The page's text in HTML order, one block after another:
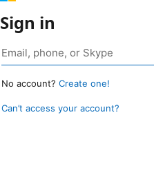
Sign in
No account? Create one!
Can’t access your account?